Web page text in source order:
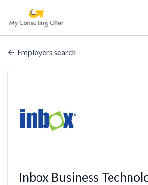
Employers search
Inbox Business